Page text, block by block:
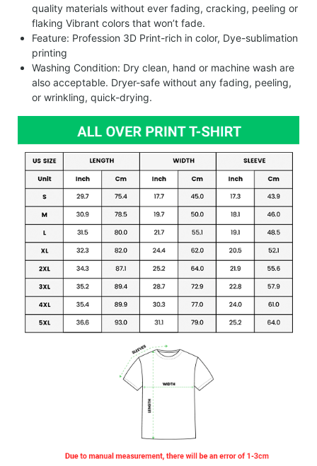
quality materials without ever fading, cracking, peeling or
flaking Vibrant colors that won’t fade.
Feature: Profession 3D Print-rich in color, Dye-sublimation
printing
Washing Condition: Dry clean, hand or machine wash are
also acceptable. Dryer-safe without any fading, peeling,
or wrinkling, quick-drying.